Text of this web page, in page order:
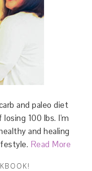
and paleo diet
losing 100 lbs. I'm
and healing
Read More